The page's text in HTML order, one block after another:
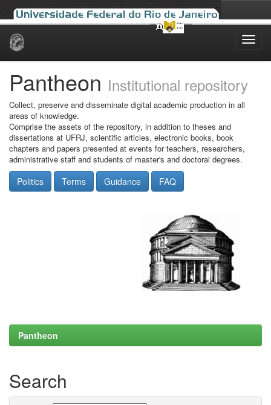
Skip
Pantheon Institutional repository
Collect, preserve and disseminate digital academic production in all
areas of knowledge.
Comprise the assets of the repository, in addition to theses and
dissertations at UFRJ, scientific articles, electronic books, book
chapters and papers presented at events for teachers, researchers,
administrative staff and students of master's and doctoral degrees.
Politics Terms Guidance FAQ
Pantheon
Search